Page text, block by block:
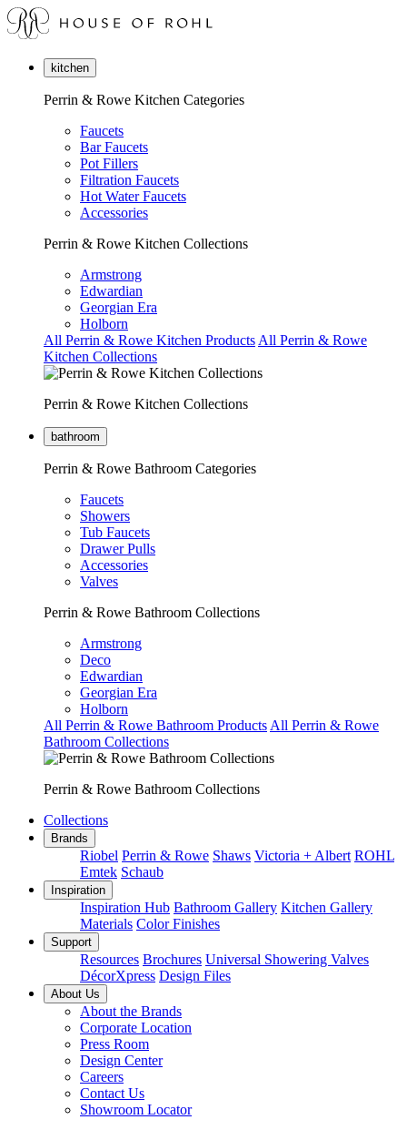
kitchen
Perrin & Rowe Kitchen Categories
Faucets
Bar Faucets
Pot Fillers
Filtration Faucets
Hot Water Faucets
Accessories
Perrin & Rowe Kitchen Collections
Armstrong
Edwardian
Georgian Era
Holborn
All Perrin & Rowe Kitchen Products All Perrin & Rowe
Kitchen Collections
Perrin & Rowe Kitchen Collections
bathroom
Perrin & Rowe Bathroom Categories
Faucets
Showers
Tub Faucets
Drawer Pulls
Accessories
Valves
Perrin & Rowe Bathroom Collections
Armstrong
Deco
Edwardian
Georgian Era
Holborn
All Perrin & Rowe Bathroom Products All Perrin & Rowe
Bathroom Collections
Perrin & Rowe Bathroom Collections
Collections
Brands
Riobel Perrin & Rowe Shaws Victoria + Albert ROHL
Emtek Schaub
Inspiration
Inspiration Hub Bathroom Gallery Kitchen Gallery
Materials Color Finishes
Support
Resources Brochures Universal Showering Valves
DécorXpress Design Files
About Us
About the Brands
Corporate Location
Press Room
Design Center
Careers
Contact Us
Showroom Locator